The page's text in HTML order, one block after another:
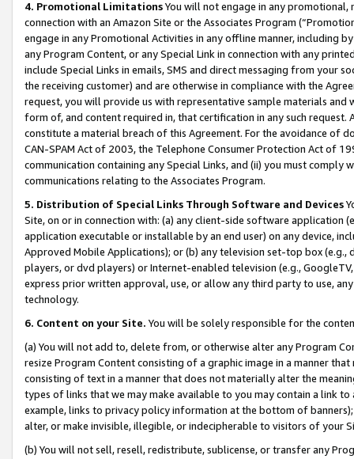
4. Promotional LimitationsYou will not engage in any
connection with an Amazon Site or the Associates Program
engage in any Promotional Activities in any offline manner, including
any Program Content, or any Special Link in connection with any
include Special Links in emails, SMS and direct messaging from your
the receiving customer) and are otherwise in compliance with the
request, you will provide us with representative sample materials
form of, and content required in, that certification in any such
constitute a material breach of this Agreement. For the avoidance of
CAN-SPAM Act of 2003, the Telephone Consumer Protection Act of
communication containing any Special Links, and (ii) you must
communications relating to the Associates Program.
5. Distribution of Special Links Through Software and Devices
Site, on or in connection with: (a) any client-side software application
application executable or installable by an end user) on any device,
Approved Mobile Applications); or (b) any television set-top box
players, or dvd players) or Internet-enabled television (e.g.,
express prior written approval, use, or allow any third party to use,
technology.
6. Content on your Site. You will be solely responsible for the
(a) You will not add to, delete from, or otherwise alter any Program
resize Program Content consisting of a graphic image in a manner
consisting of text in a manner that does not materially alter the
types of links that we may make available to you may contain a link
example, links to privacy policy information at the bottom of
alter, or make invisible, illegible, or indecipherable to visitors of your
(b) You will not sell, resell, redistribute, sublicense, or transfer any